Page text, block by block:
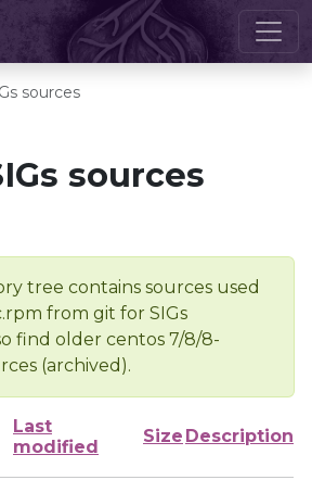
sources
sources
tree contains sources used
from git for SIGs
find older centos 7/8/8-
(archived).
Last
modified
Size Description